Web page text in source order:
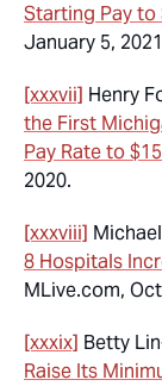
Starting Pay to
January 5,
[xxxvii] Henry
the First
Pay Rate to
2020.
[xxxviii]
8 Hospitals
MLive.com,
[xxxix] Betty
Raise Its